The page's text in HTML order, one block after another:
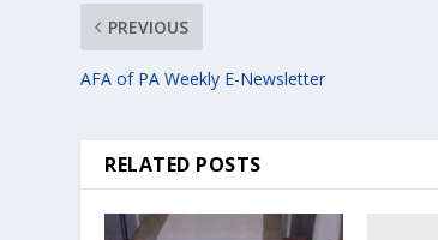
PREVIOUS
AFA of PA Weekly E-Newsletter
RELATED POSTS